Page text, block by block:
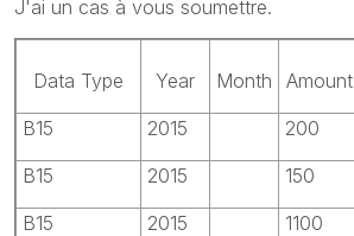
J'ai un cas à vous soumettre.
Data Type Year Month
Amount
B15
2015
200
B15
2015
150
B15
2015
1100